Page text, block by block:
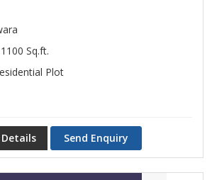
Sq.ft.
Plot
Details Send Enquiry